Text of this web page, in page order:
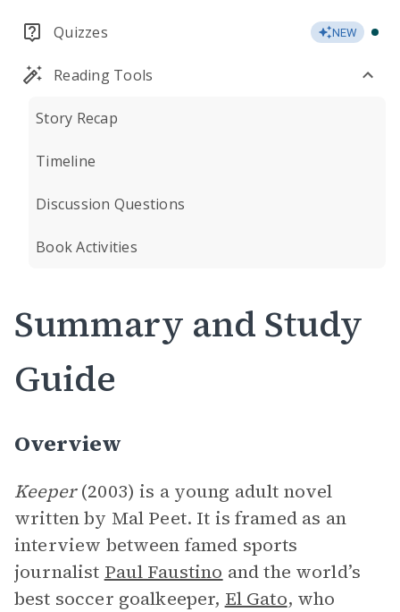
Quizzes NEW
Reading Tools
Story Recap
Timeline
Discussion Questions
Book Activities
Summary and Study
Guide
Overview
Keeper(2003) is a young adult novel
written by Mal Peet. It is framed as an
interview between famed sports
journalist Paul Faustino and the world’s
best soccer goalkeeper, El Gato, who